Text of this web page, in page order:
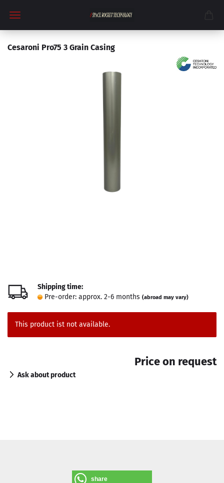
Cesaroni Pro75 3 Grain Casing
Shipping time:
Pre-order: approx. 2-6 months (abroad may vary)
This product ist not available.
Price on request
Ask about product
share